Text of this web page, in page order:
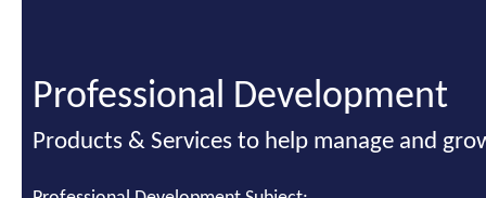
Professional Development
Products & Services to help manage and